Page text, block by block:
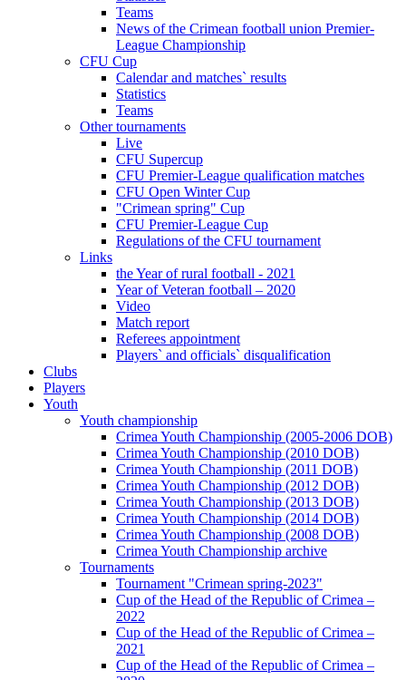
Teams
News of the Crimean football union Premier-
League Championship
CFU Cup
Calendar and matches` results
Statistics
Teams
Other tournaments
Live
CFU Supercup
CFU Premier-League qualification matches
CFU Open Winter Cup
"Crimean spring" Cup
CFU Premier-League Cup
Regulations of the CFU tournament
Links
the Year of rural football - 2021
Year of Veteran football – 2020
Video
Match report
Referees appointment
Players` and officials` disqualification
Clubs
Players
Youth
Youth championship
Crimea Youth Championship (2005-2006 DOB)
Crimea Youth Championship (2010 DOB)
Crimea Youth Championship (2011 DOB)
Crimea Youth Championship (2012 DOB)
Crimea Youth Championship (2013 DOB)
Crimea Youth Championship (2014 DOB)
Crimea Youth Championship (2008 DOB)
Crimea Youth Championship archive
Tournaments
Tournament "Crimean spring-2023"
Cup of the Head of the Republic of Crimea –
2022
Cup of the Head of the Republic of Crimea –
2021
Cup of the Head of the Republic of Crimea –